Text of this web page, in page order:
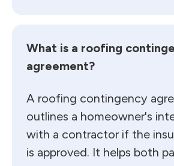
What is a roofing
agreement?
A roofing contingency
outlines a homeowner's
with a contractor if the
is approved. It helps both